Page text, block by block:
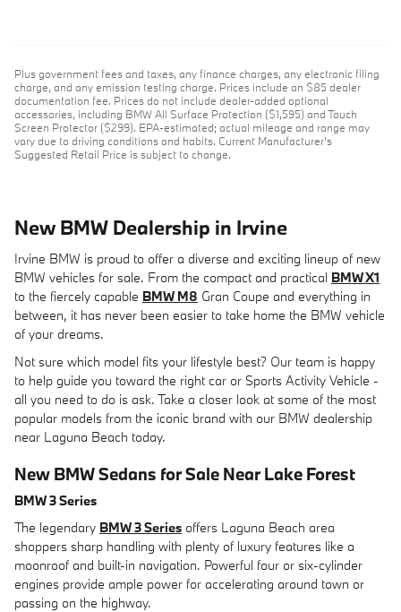
Plus government fees and taxes, any finance charges, any electronic filing
charge, and any emission testing charge. Prices include an $85 dealer
documentation fee. Prices do not include dealer-added optional
accessories, including BMW All Surface Protection ($1,595) and Touch
Screen Protector ($299). EPA-estimated; actual mileage and range may
vary due to driving conditions and habits. Current Manufacturer's
Suggested Retail Price is subject to change.
New BMW Dealership in Irvine
Irvine BMW is proud to offer a diverse and exciting lineup of new
BMW vehicles for sale. From the compact and practical BMW X1
to the fiercely capable BMW M8 Gran Coupe and everything in
between, it has never been easier to take home the BMW vehicle
of your dreams.
Not sure which model fits your lifestyle best? Our team is happy
to help guide you toward the right car or Sports Activity Vehicle -
all you need to do is ask. Take a closer look at some of the most
popular models from the iconic brand with our BMW dealership
near Laguna Beach today.
New BMW Sedans for Sale Near Lake Forest
BMW 3 Series
The legendary BMW 3 Series offers Laguna Beach area
shoppers sharp handling with plenty of luxury features like a
moonroof and built-in navigation. Powerful four or six-cylinder
engines provide ample power for accelerating around town or
passing on the highway.